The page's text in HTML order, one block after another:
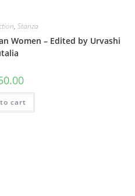
, Stanza
Women – Edited by Urvashi
cart